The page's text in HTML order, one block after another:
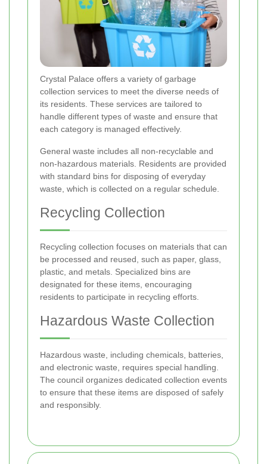
Crystal Palace offers a variety of garbage
collection services to meet the diverse needs of
its residents. These services are tailored to
handle different types of waste and ensure that
each category is managed effectively.
General waste includes all non-recyclable and
non-hazardous materials. Residents are provided
with standard bins for disposing of everyday
waste, which is collected on a regular schedule.
Recycling Collection
Recycling collection focuses on materials that can
be processed and reused, such as paper, glass,
plastic, and metals. Specialized bins are
designated for these items, encouraging
residents to participate in recycling efforts.
Hazardous Waste Collection
Hazardous waste, including chemicals, batteries,
and electronic waste, requires special handling.
The council organizes dedicated collection events
to ensure that these items are disposed of safely
and responsibly.